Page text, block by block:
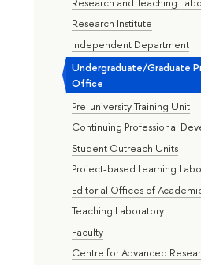
Research Institute
Independent Department
Undergraduate/Graduate
Office
Pre-university Training Unit
Continuing Professional
Student Outreach Units
Project-based Learning
Editorial Offices of
Teaching Laboratory
Faculty
Centre for Advanced